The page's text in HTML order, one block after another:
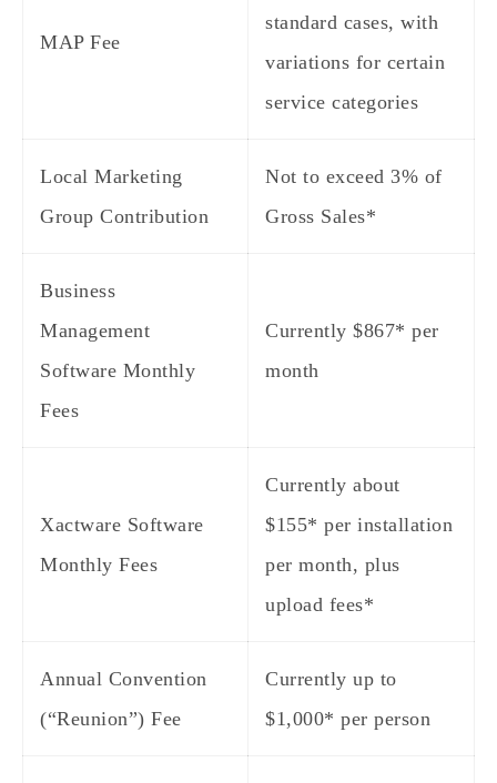
MAP Fee
standard cases, with
variations for certain
service categories
Local Marketing
Group Contribution
Not to exceed 3% of
Gross Sales*
Business
Management
Software Monthly
Fees
Currently $867* per
month
Xactware Software
Monthly Fees
Currently about
$155* per installation
per month, plus
upload fees*
Annual Convention
(“Reunion”) Fee
Currently up to
$1,000* per person